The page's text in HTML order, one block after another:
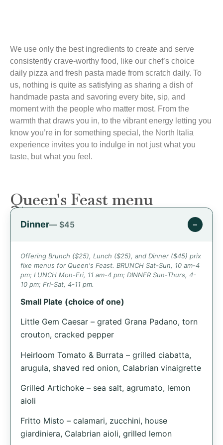
We use only the best ingredients to create and serve
consistently crave-worthy food, like our chef’s choice
daily pizza and fresh pasta made from scratch daily. To
us, nothing is quite as satisfying as sharing a dish of
handmade pasta and savoring every bite, sip, and
moment with the people who matter most. From the
warmth that draws you in, to the vibrant energy letting you
know you’re in for something special, the North Italia
experience invites you to indulge in not just what you
taste, but what you feel.
Queen's Feast menu
Dinner— $45 −
Offering Brunch ($25), Lunch ($25), and Dinner ($45) prix
fixe menus for Queen's Feast. BRUNCH Sat-Sun, 10 am-4
pm; LUNCH Mon-Fri, 11 am-4 pm; DINNER Sun-Thurs, 4-
10 pm; Fri-Sat, 4-11 pm.
Small Plate (choice of one)
Little Gem Caesar – grated Grana Padano, torn
crouton, cracked pepper
Heirloom Tomato & Burrata – grilled ciabatta,
arugula, shaved red onion, Calabrian vinaigrette
Grilled Artichoke – sea salt, agrumato, lemon
aioli
Fritto Misto – calamari, zucchini, house
giardiniera, Calabrian aioli, grilled lemon